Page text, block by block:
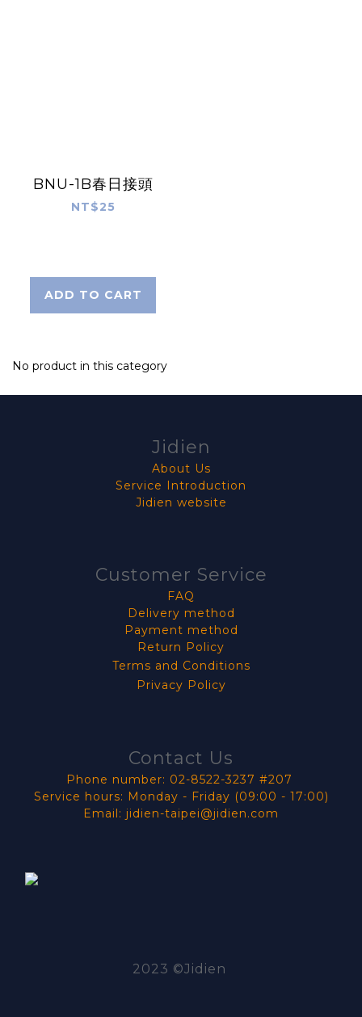
BNU-1B春日接頭
NT$25
ADD TO CART
No product in this category
Jidien
About Us
Service Introduction
Jidien website
Customer Service
FAQ
Delivery method
Payment method
Return Policy
Terms and Conditions
Privacy Policy
Contact Us
Phone number: 02-8522-3237 #207
Service hours: Monday - Friday (09:00 - 17:00)
Email: jidien-taipei@jidien.com
2023 ©Jidien